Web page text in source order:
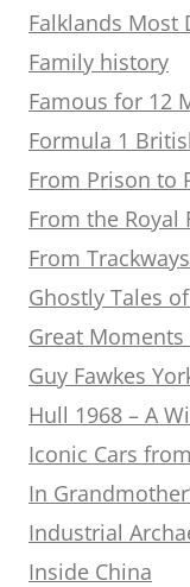
Falklands Most
Family history
Famous for 12
Formula 1
From Prison to
From the Royal
From
Ghostly Tales
Great
Guy Fawkes
Hull 1968 – A
Iconic Cars
In
Industrial
Inside China